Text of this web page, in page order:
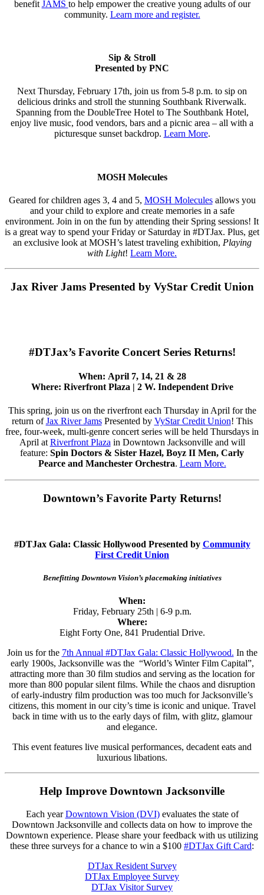
benefit JAMS to help empower the creative young adults of our
community. Learn more and register.
Sip & Stroll
Presented by PNC
Next Thursday, February 17th, join us from 5-8 p.m. to sip on
delicious drinks and stroll the stunning Southbank Riverwalk.
Spanning from the DoubleTree Hotel to The Southbank Hotel,
enjoy live music, food vendors, bars and a picnic area – all with a
picturesque sunset backdrop. Learn More.
MOSH Molecules
Geared for children ages 3, 4 and 5, MOSH Moleculesallows you
and your child to explore and create memories in a safe
environment. Join in on the fun by attending their Spring sessions! It
is a great way to spend your Friday or Saturday in #DTJax. Plus, get
an exclusive look at MOSH’s latest traveling exhibition, Playing
with Light! Learn More.
Jax River Jams Presented by VyStar Credit Union
#DTJax’s Favorite Concert Series Returns!
When: April 7, 14, 21 & 28
Where: Riverfront Plaza | 2 W. Independent Drive
This spring, join us on the riverfront each Thursday in April for the
return ofJax River JamsPresented by VyStar Credit Union! This
free, four-week, multi-genre concert series will be held Thursdays in
April at Riverfront Plaza in Downtown Jacksonville and will
feature: Spin Doctors & Sister Hazel, Boyz II Men, Carly
Pearce and Manchester Orchestra. Learn More.
Downtown’s Favorite Party Returns!
#DTJax Gala: Classic Hollywood Presented by Community
First Credit Union
Benefitting Downtown Vision’s placemaking initiatives
When:
Friday, February 25th | 6-9 p.m.
Where:
Eight Forty One, 841 Prudential Drive.
Join us for the 7th Annual #DTJax Gala: Classic Hollywood. In the
early 1900s, Jacksonville was the “World’s Winter Film Capital”,
attracting more than 30 film studios and serving as the location for
more than 800 popular silent films. While the chaos and disruption
of early-industry film production was too much for Jacksonville’s
citizens, this moment in our city’s time is iconic and unique. Travel
back in time with us to the early days of film, with glitz, glamour
and elegance.
This event features live musical performances, decadent eats and
luxurious libations.
Help Improve Downtown Jacksonville
Each yearDowntown Vision (DVI)evaluates the state of
Downtown Jacksonville and collects data on how to improve the
Downtown experience. Please share your feedback with us utilizing
these three surveys for a chance to win a $100 #DTJax Gift Card:
DTJax Resident Survey
DTJax Employee Survey
DTJax Visitor Survey